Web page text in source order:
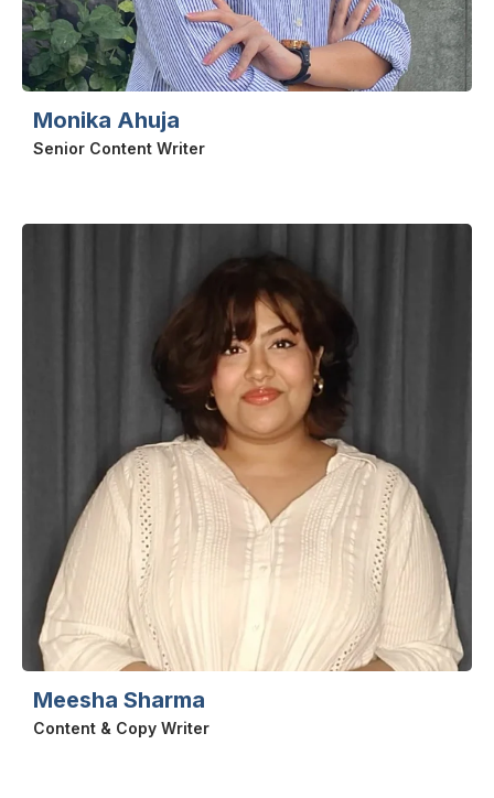
Monika Ahuja
Senior Content Writer
Meesha Sharma
Content & Copy Writer